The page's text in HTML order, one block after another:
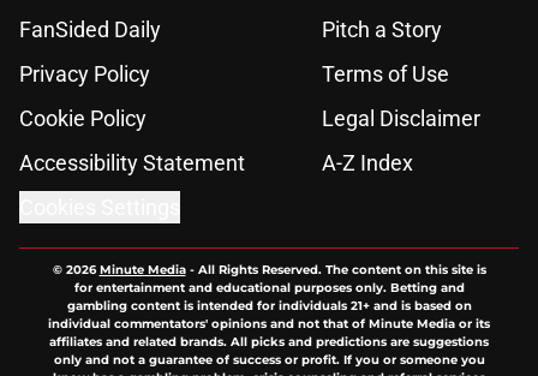
FanSided Daily
Pitch a Story
Privacy Policy
Terms of Use
Cookie Policy
Legal Disclaimer
Accessibility Statement
A-Z Index
© 2026Minute Media- All Rights Reserved. The content on this site is
for entertainment and educational purposes only. Betting and
gambling content is intended for individuals 21+ and is based on
individual commentators' opinions and not that of Minute Media or its
affiliates and related brands. All picks and predictions are suggestions
only and not a guarantee of success or profit. If you or someone you